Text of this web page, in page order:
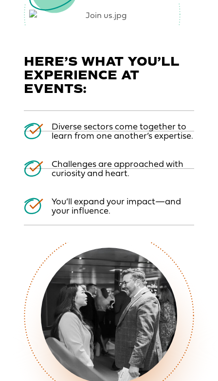
HERE’S WHAT YOU’LL
EXPERIENCE AT
EVENTS:
Diverse sectors come together to
learn from oneanother’s expertise.
Challenges are approached with
curiosity and heart.
You’ll expand your impact—and
your influence.